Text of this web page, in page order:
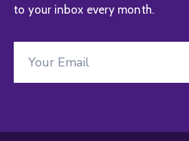
to your inbox every month.